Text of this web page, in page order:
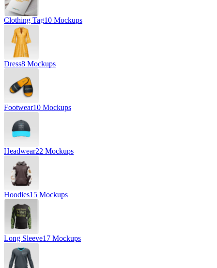
Clothing Tag10 Mockups
Dress8 Mockups
Footwear10 Mockups
Headwear22 Mockups
Hoodies15 Mockups
Long Sleeve17 Mockups